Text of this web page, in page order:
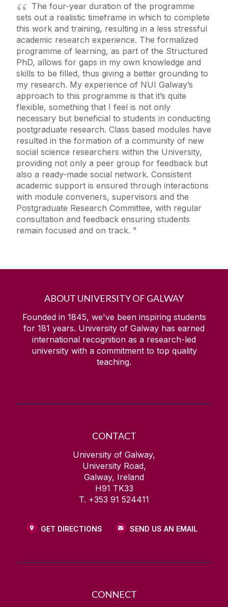
The four-year duration of the programme
sets out a realistic timeframe in which to complete
this work and training, resulting in a less stressful
academic research experience. The formalized
programme of learning, as part of the Structured
PhD, allows for gaps in my own knowledge and
skills to be filled, thus giving a better grounding to
my research. My experience of NUI Galway’s
approach to this programme is that it’s quite
flexible, something that I feel is not only
necessary but beneficial to students in conducting
postgraduate research. Class based modules have
resulted in the formation of a community of new
social science researchers within the University,
providing not only a peer group for feedback but
also a ready-made social network. Consistent
academic support is ensured through interactions
with module conveners, supervisors and the
Postgraduate Research Committee, with regular
consultation and feedback ensuring students
remain focused and on track.
ABOUT UNIVERSITY OF GALWAY
Founded in 1845, we've been inspiring students
for 181 years. University of Galway has earned
international recognition as a research-led
university with a commitment to top quality
teaching.
CONTACT
University of Galway,
University Road,
Galway, Ireland
H91 TK33
T. +353 91 524411
GET DIRECTIONS SEND US AN EMAIL
CONNECT